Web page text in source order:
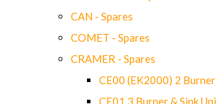
CAN - Spares
COMET - Spares
CRAMER - Spares
CE00 (EK2000) 2
CE01 3 Burner & Sink